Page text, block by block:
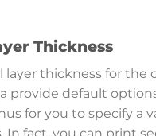
Thickness
layer thickness for the
provide default
for you to specify a
In fact, you can print